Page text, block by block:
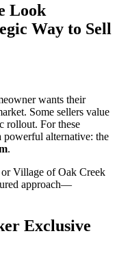
Look
Way to Sell
wants their
Some sellers value
rollout. For these
alternative: the
.
Village of Oak Creek
approach—
Exclusive